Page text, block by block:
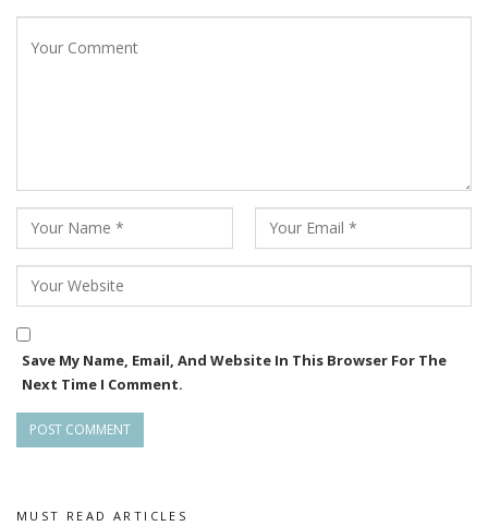
Save My Name, Email, And Website In This Browser For The
Next Time I Comment.
MUST READ ARTICLES